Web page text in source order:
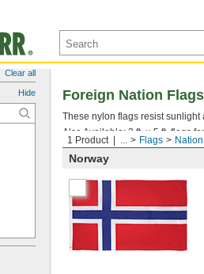
Clear all
Hide
1 Product ... Flags
Foreign Nation Flags
These nylon flags resist sunlight
Also Available: 3 ft. × 5 ft. flags
Norway